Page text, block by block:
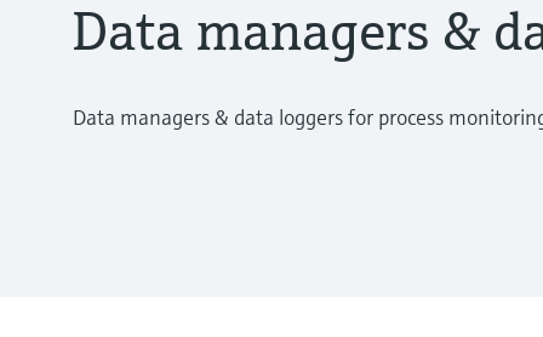
Data managers &
Data managers & data loggers for process